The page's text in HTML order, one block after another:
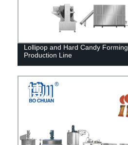
Lollipop and Hard Candy Forming
Production Line